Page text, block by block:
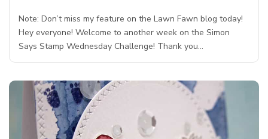
Note: Don’t miss my feature on the Lawn Fawn blog today!
Hey everyone! Welcome to another week on the Simon
Says Stamp Wednesday Challenge! Thank you…